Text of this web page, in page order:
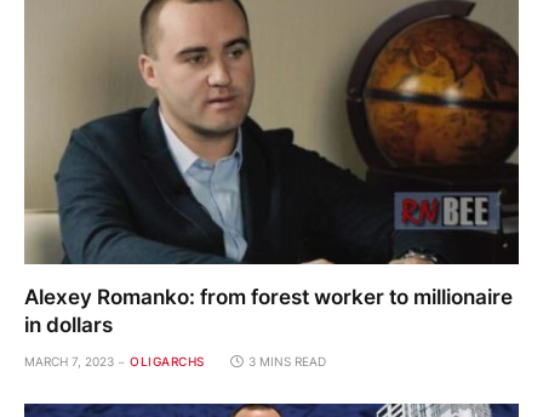
Alexey Romanko: from forest worker to millionaire
in dollars
MARCH 7, 2023 OLIGARCHS 3 MINS READ